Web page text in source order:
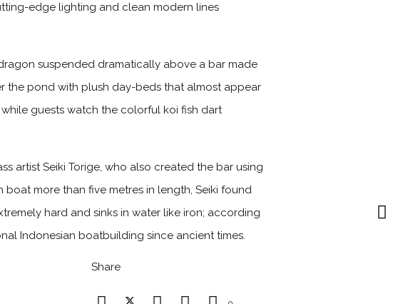
edge lighting and clean modern lines
suspended dramatically above a bar made
the pond with plush day-beds that almost appear
guests watch the colorful koi fish dart
artist Seiki Torige, who also created the bar using
boat more than five metres in length, Seiki found
hard and sinks in water like iron; according
Indonesian boatbuilding since ancient times.
Share